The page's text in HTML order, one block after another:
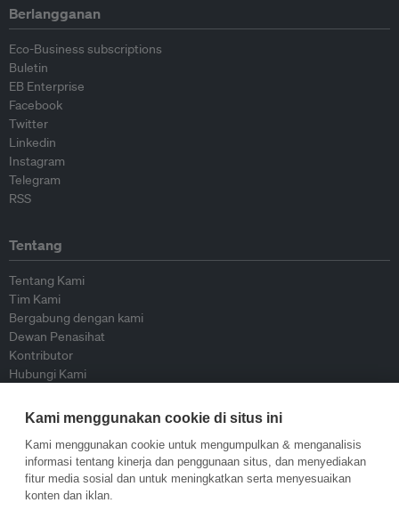
Berlangganan
Eco-Business subscriptions
Buletin
EB Enterprise
Facebook
Twitter
Linkedin
Instagram
Telegram
RSS
Tentang
Tentang Kami
Tim Kami
Bergabung dengan kami
Dewan Penasihat
Kontributor
Hubungi Kami
Kebijakan
Pedoman Penerbitan Ulang
Pedoman Op-ed
Pedoman Rilis Pers
Kami menggunakan cookie di situs ini
Kami menggunakan cookie untuk mengumpulkan & menganalisis
informasi tentang kinerja dan penggunaan situs, dan menyediakan
fitur media sosial dan untuk meningkatkan serta menyesuaikan
konten dan iklan.